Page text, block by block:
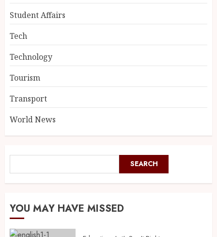
Student Affairs
Tech
Technology
Tourism
Transport
World News
SEARCH
YOU MAY HAVE MISSED